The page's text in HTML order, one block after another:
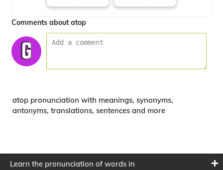
Comments about atop
atop pronunciation with meanings, synonyms,
antonyms, translations, sentences and more
Learn the pronunciation of words in